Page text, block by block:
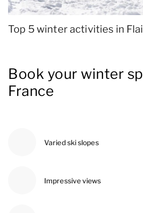
Top 5 winter activities in
Book your winter
France
Varied ski slopes
Impressive views